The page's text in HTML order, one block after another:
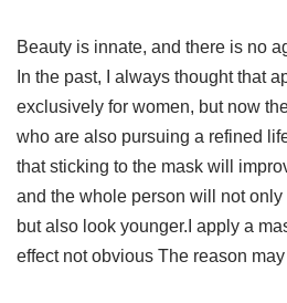
Beauty is innate, and there is no
In the past, I always thought that
exclusively for women, but now
who are also pursuing a refined
that sticking to the mask will
and the whole person will not
but also look younger.I apply a
effect not obvious The reason